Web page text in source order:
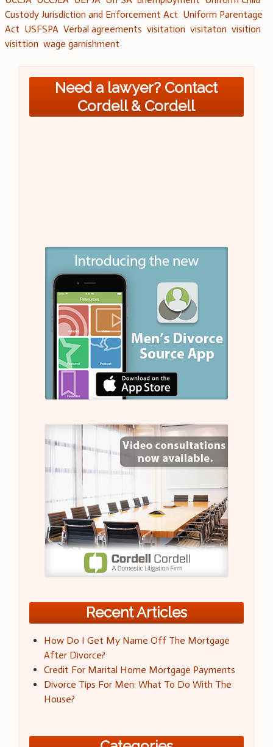
Custody Jurisdiction and Enforcement Act Uniform Parentage
Act USFSPA Verbal agreements visitation visitaton visition
visittion wage garnishment
Need a lawyer? Contact
Cordell & Cordell
Recent Articles
How Do I Get My Name Off The Mortgage
After Divorce?
Credit For Marital Home Mortgage Payments
Divorce Tips For Men: What To Do With The
House?